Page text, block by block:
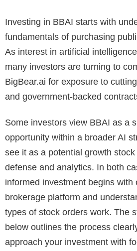
Investing in BBAI starts with
fundamentals of purchasing
As interest in artificial
many investors are turning to
BigBear.ai for exposure to
and government-backed
Some investors view BBAI as a
opportunity within a broader AI
see it as a potential growth
defense and analytics. In both
informed investment begins with
brokerage platform and
types of stock orders work. The
below outlines the process
approach your investment with